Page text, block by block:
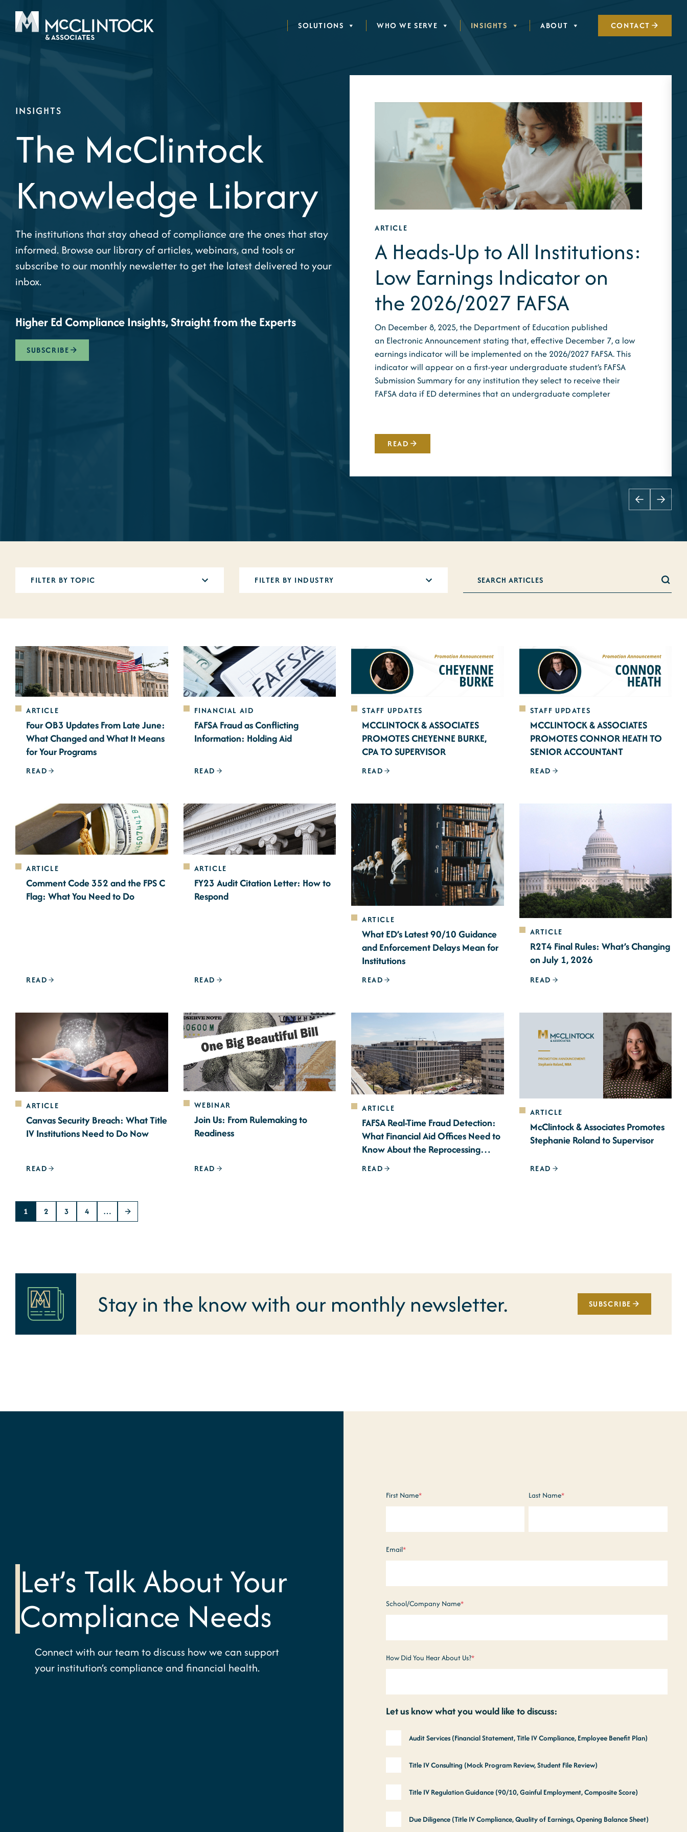
SOLUTIONS WHO WE SERVE INSIGHTS ABOUT CONTACT
INSIGHTS
The McClintock
Knowledge Library
The institutions that stay ahead of compliance are the ones that stay
informed. Browse our library of articles, webinars, and tools or
subscribe to our monthly newsletter to get the latest delivered to your
inbox.
Higher Ed Compliance Insights, Straight from the Experts
SUBSCRIBE
ARTICLE
A Heads-Up to All Institutions:
Low Earnings Indicator on
the 2026/2027 FAFSA
On December 8, 2025, the Department of Education published
an Electronic Announcement stating that, effective December 7, a low
earnings indicator will be implemented on the 2026/2027 FAFSA. This
indicator will appear on a first-year undergraduate student’s FAFSA
Submission Summary for any institution they select to receive their
FAFSA data if ED determines that an undergraduate completer
READ
ARTICLE
Four OB3 Updates From Late June:
What Changed and What It Means
for Your Programs
READ
FINANCIAL AID
FAFSA Fraud as Conflicting
Information: Holding Aid
READ
STAFF UPDATES
MCCLINTOCK & ASSOCIATES
PROMOTES CHEYENNE BURKE,
CPA TO SUPERVISOR
READ
STAFF UPDATES
MCCLINTOCK & ASSOCIATES
PROMOTES CONNOR HEATH TO
SENIOR ACCOUNTANT
READ
ARTICLE
Comment Code 352 and the FPS C
Flag: What You Need to Do
READ
ARTICLE
FY23 Audit Citation Letter: How to
Respond
READ
ARTICLE
What ED’s Latest 90/10 Guidance
and Enforcement Delays Mean for
Institutions
READ
ARTICLE
R2T4 Final Rules: What’s Changing
on July 1, 2026
READ
ARTICLE
Canvas Security Breach: What Title
IV Institutions Need to Do Now
READ
WEBINAR
Join Us: From Rulemaking to
Readiness
READ
ARTICLE
FAFSA Real-Time Fraud Detection:
What Financial Aid Offices Need to
Know About the Reprocessing
Signature Issue
READ
ARTICLE
McClintock & Associates Promotes
Stephanie Roland to Supervisor
READ
1 2 3 4 …
Stay in the know with our monthly newsletter. SUBSCRIBE
Let’s Talk About Your
Compliance Needs
Connect with our team to discuss how we can support
your institution’s compliance and financial health.
First Name* Last Name*
Email*
School/Company Name*
How Did You Hear About Us?*
Let us know what you would like to discuss:
Audit Services (Financial Statement, Title IV Compliance, Employee Benefit Plan)
Title IV Consulting (Mock Program Review, Student File Review)
Title IV Regulation Guidance (90/10, Gainful Employment, Composite Score)
Due Diligence (Title IV Compliance, Quality of Earnings, Opening Balance Sheet)